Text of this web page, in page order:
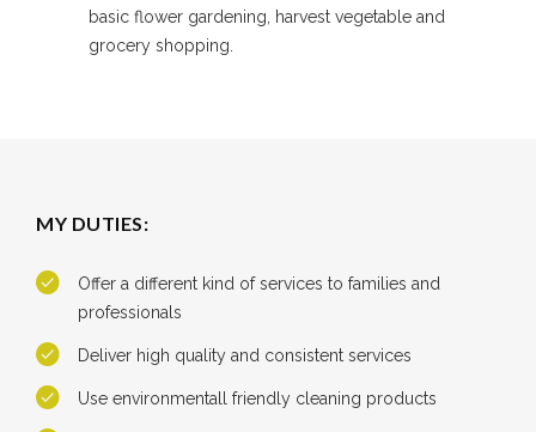
basic flower gardening, harvest vegetable and
grocery shopping.
MY DUTIES:
Offer a different kind of services to families and
professionals
Deliver high quality and consistent services
Use environmentall friendly cleaning products